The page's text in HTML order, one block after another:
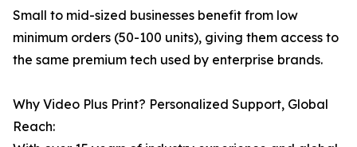
Small to mid-sized businesses benefit from low
minimum orders (50-100 units), giving them access to
the same premium tech used by enterprise brands.
Why Video Plus Print? Personalized Support, Global
Reach: